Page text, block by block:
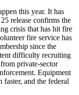
this year. It has
release confirms the
crisis that has hit fire
fire service has
since the
difficulty recruiting
private-sector
Equipment
faster, and the federal